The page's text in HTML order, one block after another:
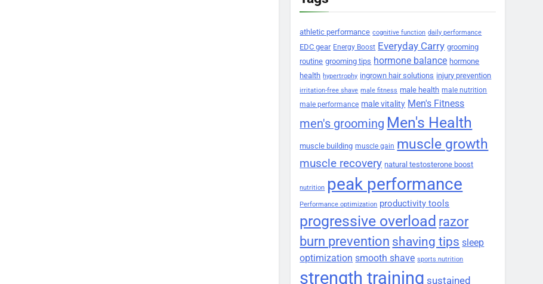
athletic performance cognitive function daily performance
EDC gear Energy Boost Everyday Carry grooming
routine grooming tips hormone balance hormone
health hypertrophy ingrown hair solutions injury prevention
irritation-free shave male fitness male health male nutrition
male performance male vitality Men's Fitness
men's grooming Men's Health
muscle building muscle gain muscle growth
muscle recovery natural testosterone boost
nutrition peak performance
Performance optimization productivity tools
progressive overload razor
burn prevention shaving tips sleep
optimization smooth shave sports nutrition
strength training sustained